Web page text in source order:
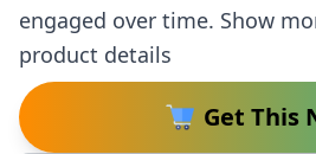
engaged over time. Show
product details
Get This